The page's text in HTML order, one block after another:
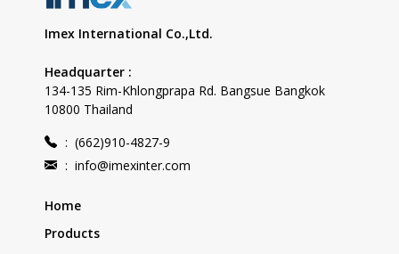
Imex International Co.,Ltd.
Headquarter :
134-135 Rim-Khlongprapa Rd. Bangsue Bangkok
10800 Thailand
: (662)910-4827-9
: info@imexinter.com
Home
Products